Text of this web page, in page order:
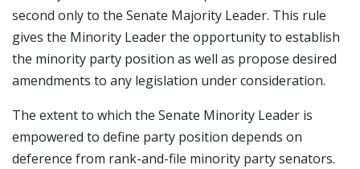
second only to the Senate Majority Leader. This rule
gives the Minority Leader the opportunity to establish
the minority party position as well as propose desired
amendments to any legislation under consideration.
The extent to which the Senate Minority Leader is
empowered to define party position depends on
deference from rank-and-file minority party senators.